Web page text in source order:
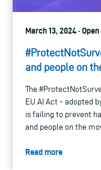
March 13, 2024 ·
and people on
The
EU AI Act - adopted
is failing to prevent
and people on the
Read more